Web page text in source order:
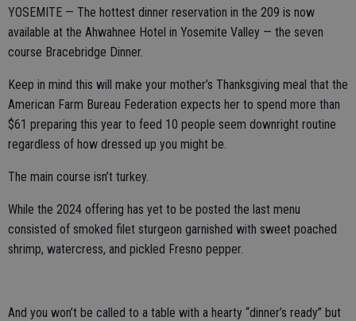
YOSEMITE — The hottest dinner reservation in the 209 is now
available at the Ahwahnee Hotel in Yosemite Valley — the seven
course Bracebridge Dinner.
Keep in mind this will make your mother’s Thanksgiving meal that the
American Farm Bureau Federation expects her to spend more than
$61 preparing this year to feed 10 people seem downright routine
regardless of how dressed up you might be.
The main course isn’t turkey.
While the 2024 offering has yet to be posted the last menu
consisted of smoked filet sturgeon garnished with sweet poached
shrimp, watercress, and pickled Fresno pepper.
And you won’t be called to a table with a hearty “dinner’s ready” but